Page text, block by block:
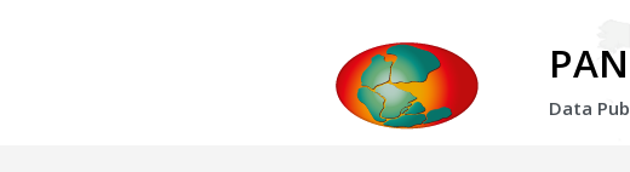
Data